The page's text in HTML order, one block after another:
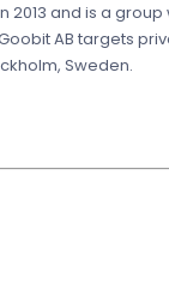
and is a
AB targets
Sweden.